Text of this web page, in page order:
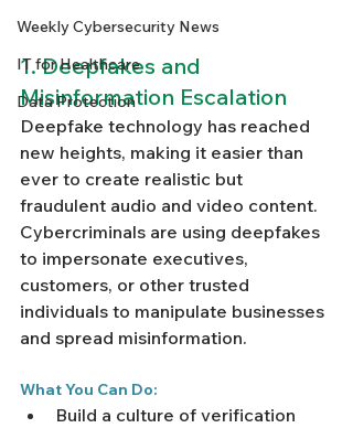
Weekly Cybersecurity News
IT for Healthcare
Data Protection
1. Deepfakes and
Misinformation Escalation
Deepfake technology has reached
new heights, making it easier than
ever to create realistic but
fraudulent audio and video content.
Cybercriminals are using deepfakes
to impersonate executives,
customers, or other trusted
individuals to manipulate businesses
and spread misinformation.
What You Can Do:
Build a culture of verification